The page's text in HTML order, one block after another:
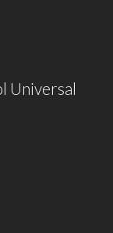
Universal